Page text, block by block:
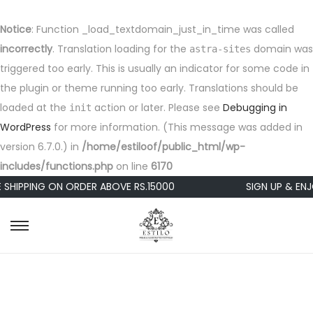
Notice: Function _load_textdomain_just_in_time was called
incorrectly. Translation loading for the astra-sites domain was
triggered too early. This is usually an indicator for some code in
the plugin or theme running too early. Translations should be
loaded at the init action or later. Please see Debugging in
WordPress for more information. (This message was added in
version 6.7.0.) in /home/estiloof/public_html/wp-
includes/functions.php on line 6170
SHIPPING ON ORDER ABOVE RS.15000
SIGN UP &
S
S